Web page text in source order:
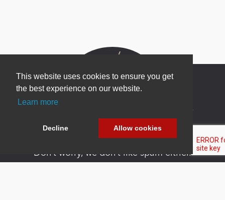
This website uses cookies to ensure you get
the best experience on our website.
Learn more
Decline Allow cookies
Newsletter Sign Up
Be one of the first to find out about specials, new
products and latest in DNN technology.
Don’t worry, we don’t like spam either.